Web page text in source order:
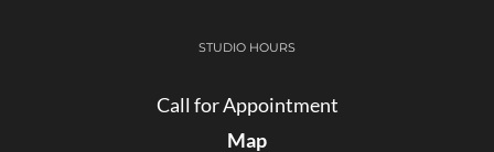
STUDIO HOURS
Call for Appointment
Map